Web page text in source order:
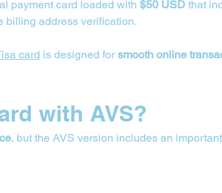
payment card loaded with $50 USD that
billing address verification.
card is designed for smooth online
with AVS?
, but the AVS version includes an